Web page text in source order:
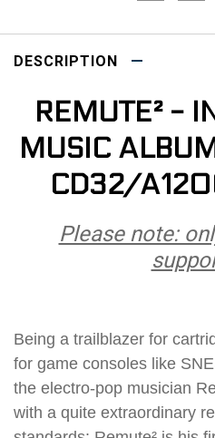
DESCRIPTION
REMUTE² -
MUSIC
CD32/
Please note:
Being a trailblazer for
for game consoles like
the electro-pop musician
with a quite extraordinary